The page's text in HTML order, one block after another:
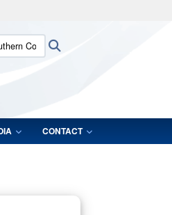
to the .mil website.
Command:
CONTACT